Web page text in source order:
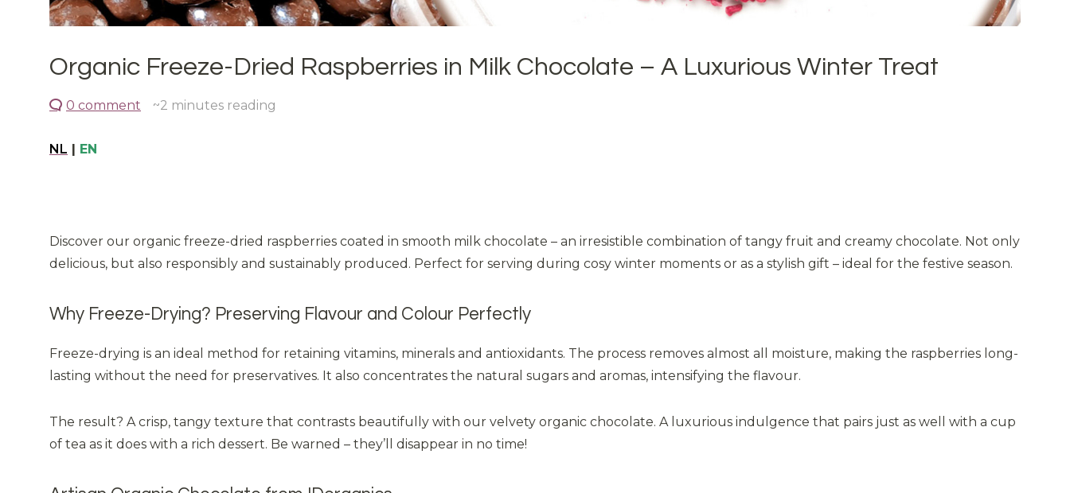
Organic Freeze-Dried Raspberries in Milk Chocolate – A Luxurious Winter Treat
0 comment ~2 minutes reading
NL | EN
Discover our organic freeze-dried raspberries coated in smooth milk chocolate – an irresistible combination of tangy fruit and creamy chocolate. Not only
delicious, but also responsibly and sustainably produced. Perfect for serving during cosy winter moments or as a stylish gift – ideal for the festive season.
Why Freeze-Drying? Preserving Flavour and Colour Perfectly
Freeze-drying is an ideal method for retaining vitamins, minerals and antioxidants. The process removes almost all moisture, making the raspberries long-
lasting without the need for preservatives. It also concentrates the natural sugars and aromas, intensifying the flavour.
The result? A crisp, tangy texture that contrasts beautifully with our velvety organic chocolate. A luxurious indulgence that pairs just as well with a cup
of tea as it does with a rich dessert. Be warned – they’ll disappear in no time!